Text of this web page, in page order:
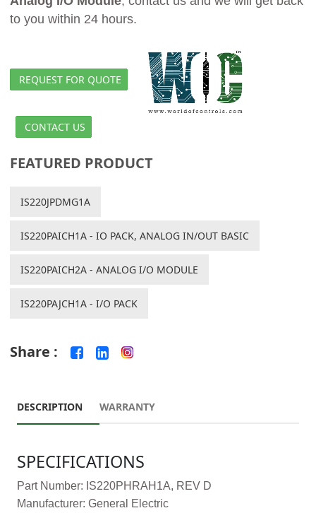
to you within 24 hours.
REQUEST FOR QUOTE
CONTACT US
FEATURED PRODUCT
IS220JPDMG1A
IS220PAICH1A - IO PACK, ANALOG IN/OUT BASIC
IS220PAICH2A - ANALOG I/O MODULE
IS220PAJCH1A - I/O PACK
Share :
DESCRIPTION WARRANTY
SPECIFICATIONS
Part Number: IS220PHRAH1A, REV D
Manufacturer: General Electric